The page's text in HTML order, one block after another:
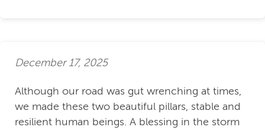
December 17, 2025
Although our road was gut wrenching at times,
we made these two beautiful pillars, stable and
resilient human beings. A blessing in the storm